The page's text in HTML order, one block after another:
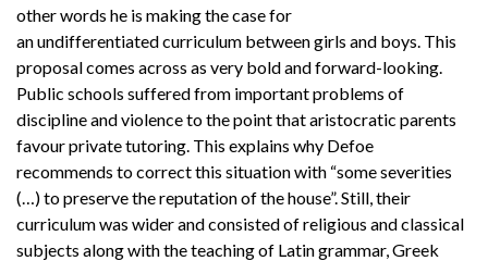
other words he is making the case for
an undifferentiated curriculum between girls and boys. This
proposal comes across as very bold and forward-looking.
Public schools suffered from important problems of
discipline and violence to the point that aristocratic parents
favour private tutoring. This explains why Defoe
recommends to correct this situation with “some severities
(…) to preserve the reputation of the house”. Still, their
curriculum was wider and consisted of religious and classical
subjects along with the teaching of Latin grammar, Greek